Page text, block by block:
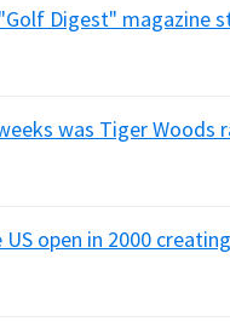
Digest" magazine
was Tiger Woods
open in 2000